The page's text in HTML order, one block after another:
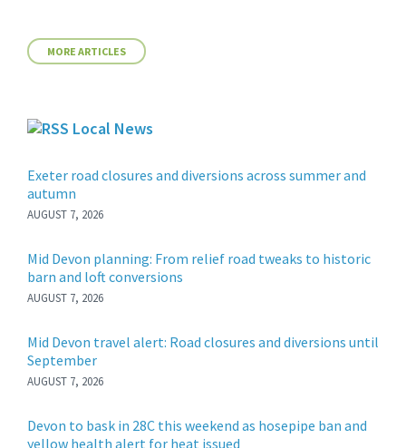
MORE ARTICLES
Local News
Exeter road closures and diversions across summer and
autumn
AUGUST 7, 2026
Mid Devon planning: From relief road tweaks to historic
barn and loft conversions
AUGUST 7, 2026
Mid Devon travel alert: Road closures and diversions until
September
AUGUST 7, 2026
Devon to bask in 28C this weekend as hosepipe ban and
yellow health alert for heat issued